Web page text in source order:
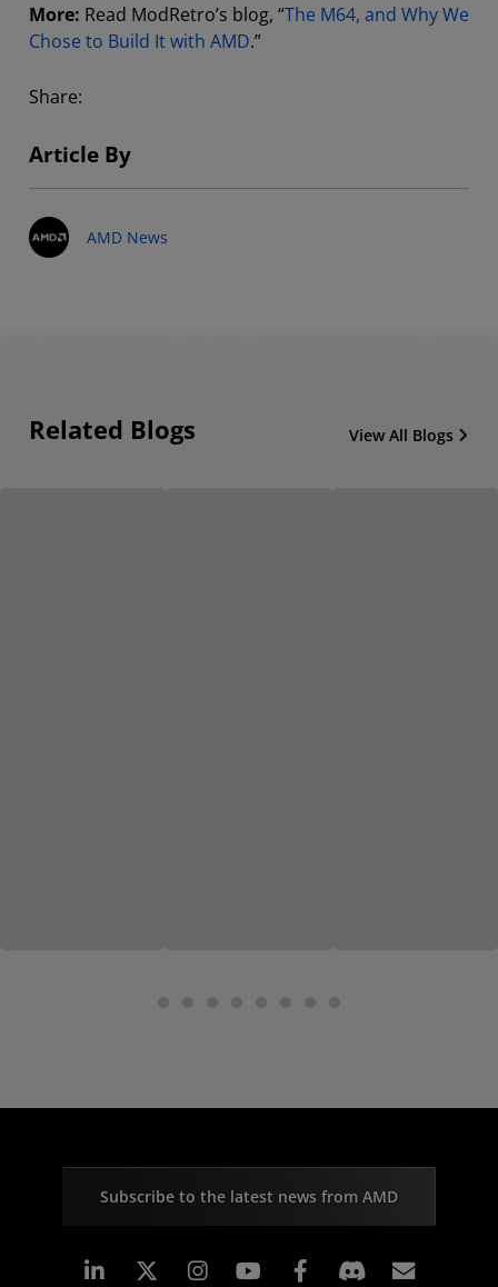
More: Read ModRetro’s blog, “The M64, and Why We
Chose to Build It with AMD.”
Share:
Article By
AMD News
Related Blogs View All Blogs
Subscribe to the latest news from AMD
Linkedin Instagram Facebook